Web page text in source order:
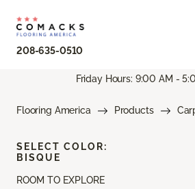
208-635-0510
Friday Hours: 9:00 AM -
Flooring America Products
ROOM TO EXPLORE
SELECT COLOR:
BISQUE